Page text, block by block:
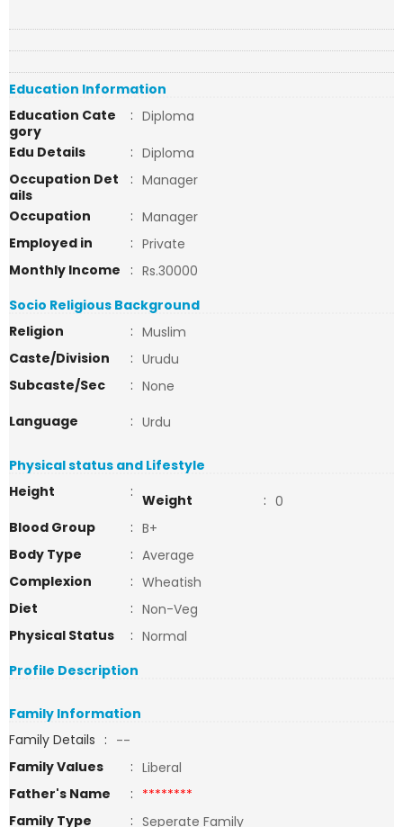
Education Information
Education Cate
gory
: Diploma
Edu Details
: Diploma
Occupation Det
ails
: Manager
Occupation
: Manager
Employed in
: Private
Monthly Income
: Rs.30000
Socio Religious Background
Religion
: Muslim
Caste/Division
: Urudu
Subcaste/Sec
: None
Language
: Urdu
Physical status and Lifestyle
Height
: Weight : 0
Blood Group
: B+
Body Type
: Average
Complexion
: Wheatish
Diet
: Non-Veg
Physical Status
: Normal
Profile Description
Family Information
Family Details : --
Family Values
: Liberal
Father's Name
: ********
Family Type
: Seperate Family